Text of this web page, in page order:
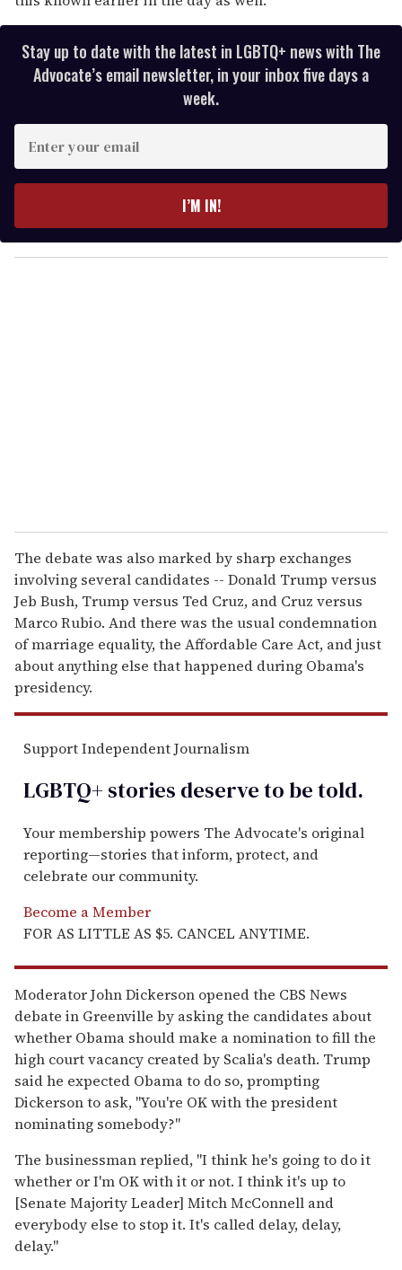
Stay up to date with the latest in LGBTQ+ news with The
Advocate’s email newsletter, in your inbox five days a
week.
y
o
I’M IN!
The debate was also marked by sharp exchanges
involving several candidates -- Donald Trump versus
Jeb Bush, Trump versus Ted Cruz, and Cruz versus
Marco Rubio. And there was the usual condemnation
of marriage equality, the Affordable Care Act, and just
about anything else that happened during Obama's
presidency.
Support Independent Journalism
LGBTQ+ stories deserve to betold.
Your membership powers The Advocate's original
reporting—stories that inform, protect, and
celebrate our community.
Become a Member
FOR AS LITTLE AS $5. CANCEL ANYTIME.
Moderator John Dickerson opened the CBS News
debate in Greenville by asking the candidates about
whether Obama should make a nomination to fill the
high court vacancy created by Scalia's death. Trump
said he expected Obama to do so, prompting
Dickerson to ask, "You're OK with the president
nominating somebody?"
The businessman replied, "I think he's going to do it
whether or I'm OK with it or not. I think it's up to
[Senate Majority Leader] Mitch McConnell and
everybody else to stop it. It's called delay, delay,
delay."